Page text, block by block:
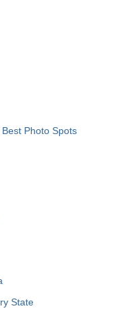
Photo Spots
State